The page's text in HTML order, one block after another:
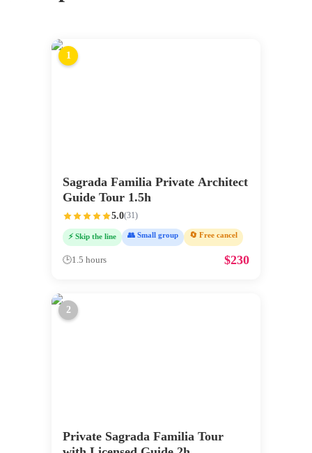
1
Sagrada Familia Private Architect
Guide Tour 1.5h
5.0(31)
⚡ Skip the line 👥 Small group 🔄 Free cancel
🕒1.5 hours $230
2
Private Sagrada Familia Tour